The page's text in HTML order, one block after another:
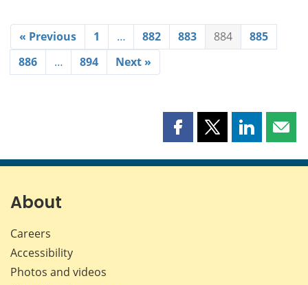
« Previous 1 … 882 883 884
885
886
… 894 Next »
Share
page
Share
page
Share
page page
About
Careers
Accessibility
Photos and videos